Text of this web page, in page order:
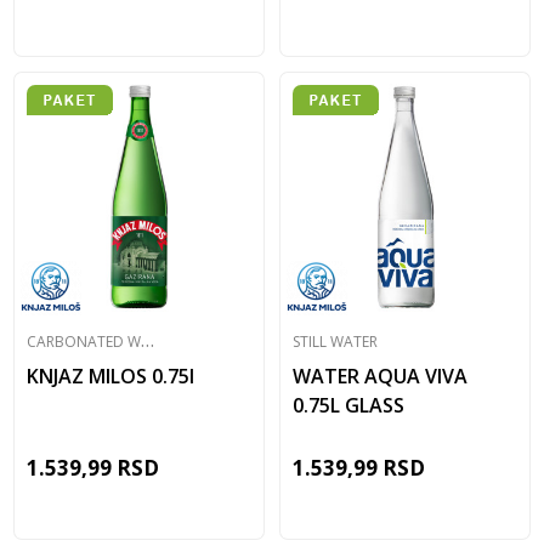
C
ARBONATED WATER
KNJAZ MILOS 0.75l
1.539,99 RSD
STILL WATER
WATER AQUA VIVA
0.75L GLASS
1.539,99 RSD